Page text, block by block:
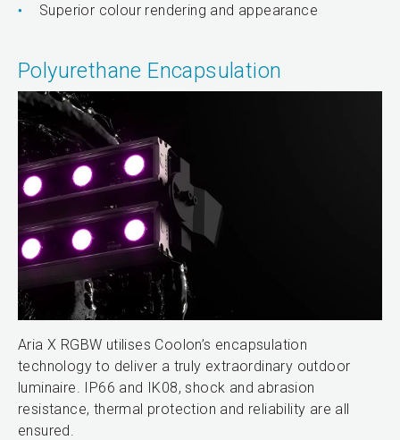
Superior colour rendering and appearance
Polyurethane Encapsulation
Aria X RGBW utilises Coolon’s encapsulation
technology to deliver a truly extraordinary outdoor
luminaire. IP66 and IK08, shock and abrasion
resistance, thermal protection and reliability are all
ensured.